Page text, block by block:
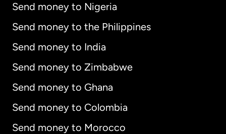
Send money to Nigeria
Send money to the Philippines
Send money to India
Send money to Zimbabwe
Send money to Ghana
Send money to Colombia
Send money to Morocco